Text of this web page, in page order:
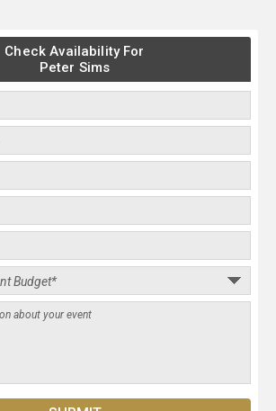
Check Availability For
Peter Sims